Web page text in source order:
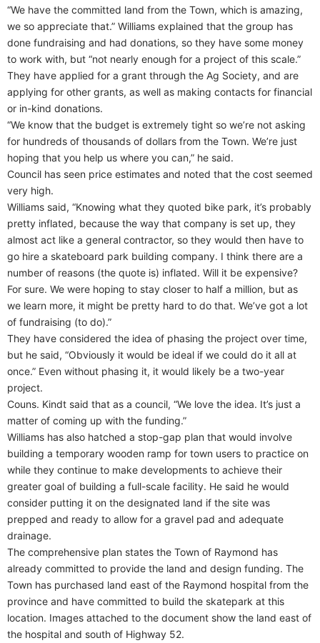
“We have the committed land from the Town, which is amazing,
we so appreciate that.” Williams explained that the group has
done fundraising and had donations, so they have some money
to work with, but “not nearly enough for a project of this scale.”
They have applied for a grant through the Ag Society, and are
applying for other grants, as well as making contacts for financial
or in-kind donations.
“We know that the budget is extremely tight so we’re not asking
for hundreds of thousands of dollars from the Town. We’re just
hoping that you help us where you can,” he said.
Council has seen price estimates and noted that the cost seemed
very high.
Williams said, “Knowing what they quoted bike park, it’s probably
pretty inflated, because the way that company is set up, they
almost act like a general contractor, so they would then have to
go hire a skateboard park building company. I think there are a
number of reasons (the quote is) inflated. Will it be expensive?
For sure. We were hoping to stay closer to half a million, but as
we learn more, it might be pretty hard to do that. We’ve got a lot
of fundraising (to do).”
They have considered the idea of phasing the project over time,
but he said, “Obviously it would be ideal if we could do it all at
once.” Even without phasing it, it would likely be a two-year
project.
Couns. Kindt said that as a council, “We love the idea. It’s just a
matter of coming up with the funding.”
Williams has also hatched a stop-gap plan that would involve
building a temporary wooden ramp for town users to practice on
while they continue to make developments to achieve their
greater goal of building a full-scale facility. He said he would
consider putting it on the designated land if the site was
prepped and ready to allow for a gravel pad and adequate
drainage.
The comprehensive plan states the Town of Raymond has
already committed to provide the land and design funding. The
Town has purchased land east of the Raymond hospital from the
province and have committed to build the skatepark at this
location. Images attached to the document show the land east of
the hospital and south of Highway 52.